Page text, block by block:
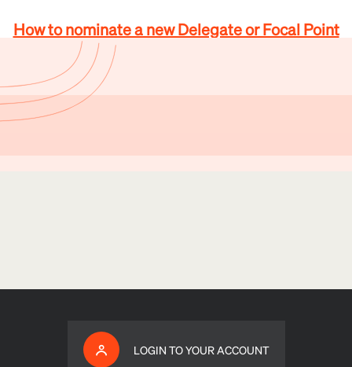
How to nominate a new Delegate or Focal Point
LOGIN TO YOUR ACCOUNT